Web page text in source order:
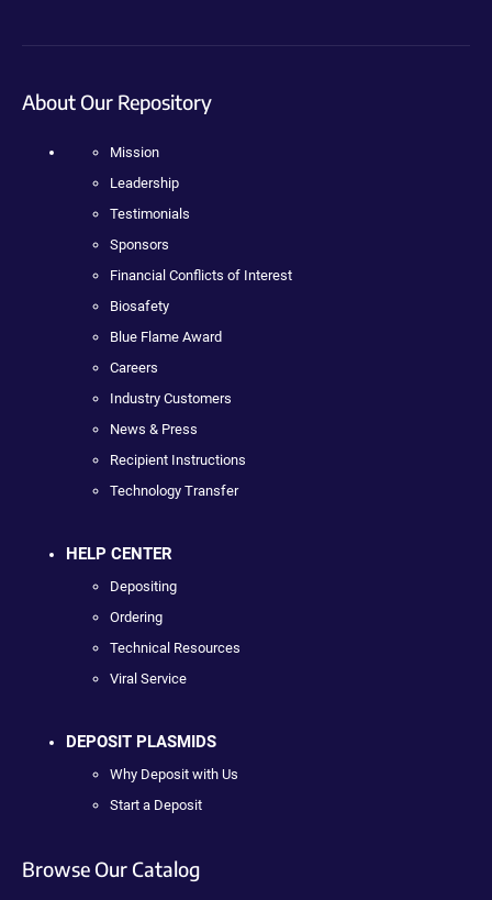
About Our Repository
Mission
Leadership
Testimonials
Sponsors
Financial Conflicts of Interest
Biosafety
Blue Flame Award
Careers
Industry Customers
News & Press
Recipient Instructions
Technology Transfer
HELP CENTER
Depositing
Ordering
Technical Resources
Viral Service
DEPOSIT PLASMIDS
Why Deposit with Us
Start a Deposit
Browse Our Catalog